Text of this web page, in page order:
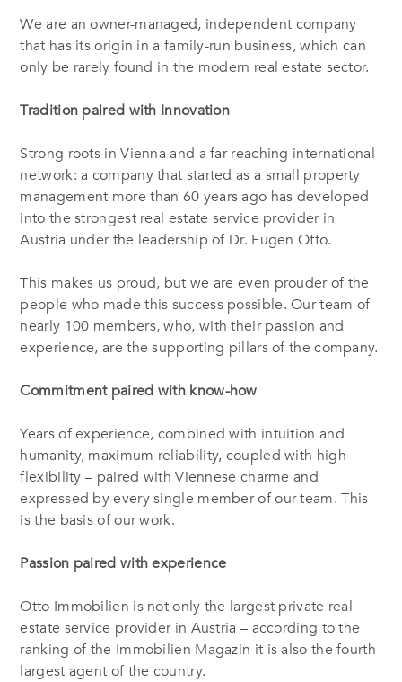
We are an owner-managed, independent company
that has its origin in a family-run business, which can
only be rarely found in the modern real estate sector.
Tradition paired with Innovation
Strong roots in Vienna and a far-reaching international
network: a company that started as a small property
management more than 60 years ago has developed
into the strongest real estate service provider in
Austria under the leadership of Dr. Eugen Otto.
This makes us proud, but we are even prouder of the
people who made this success possible. Our team of
nearly 100 members, who, with their passion and
experience, are the supporting pillars of the company.
Commitment paired with know-how
Years of experience, combined with intuition and
humanity, maximum reliability, coupled with high
flexibility – paired with Viennese charme and
expressed by every single member of our team. This
is the basis of our work.
Passion paired with experience
Otto Immobilien is not only the largest private real
estate service provider in Austria – according to the
ranking of the Immobilien Magazin it is also the fourth
largest agent of the country.